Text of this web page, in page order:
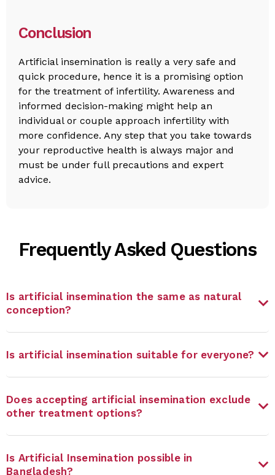
Conclusion
Artificial insemination is really a very safe and
quick procedure, hence it is a promising option
for the treatment of infertility. Awareness and
informed decision-making might help an
individual or couple approach infertility with
more confidence. Any step that you take towards
your reproductive health is always major and
must be under full precautions and expert
advice.
Frequently Asked Questions
Is artificial insemination the same as natural
conception?
Is artificial insemination suitable for everyone?
Does accepting artificial insemination exclude
other treatment options?
Is Artificial Insemination possible in
Bangladesh?